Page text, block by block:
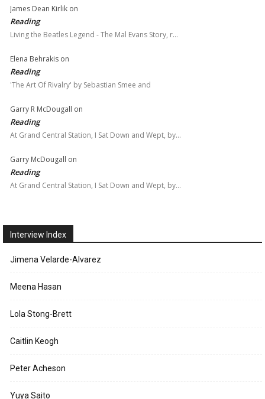
James Dean Kirlik on
Reading
Living the Beatles Legend - The Mal Evans Story, r…
Elena Behrakis on
Reading
'The Art Of Rivalry' by Sebastian Smee and
Garry R McDougall on
Reading
At Grand Central Station, I Sat Down and Wept, by…
Garry McDougall on
Reading
At Grand Central Station, I Sat Down and Wept, by…
Interview Index
Jimena Velarde-Alvarez
Meena Hasan
Lola Stong-Brett
Caitlin Keogh
Peter Acheson
Yuya Saito